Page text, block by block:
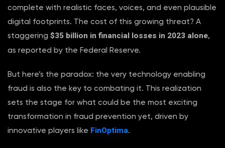
complete with realistic faces, voices, and even plausible
digital footprints. The cost of this growing threat? A
staggering $35 billion in financial losses in 2023 alone,
as reported by the Federal Reserve.
But here’s the paradox: the very technology enabling
fraud is also the key to combating it. This realization
sets the stage for what could be the most exciting
transformation in fraud prevention yet, driven by
innovative players like FinOptima.